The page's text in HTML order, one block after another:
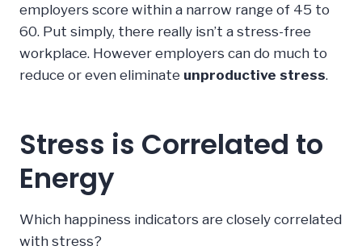
employers score within a narrow range of 45 to
60. Put simply, there really isn’t a stress-free
workplace. However employers can do much to
reduce or even eliminate unproductive stress.
Stress is Correlated to
Energy
Which happiness indicators are closely correlated
with stress?